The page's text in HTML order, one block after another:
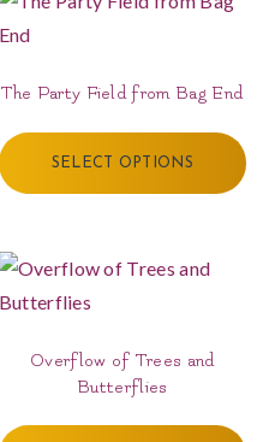
The Party Field from Bag End
SELECT OPTIONS
Overflow of Trees and
Butterflies